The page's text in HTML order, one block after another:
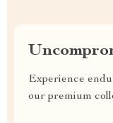
Experience
our premium